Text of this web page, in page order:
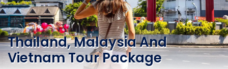
Thailand, Malaysia And
Vietnam Tour Package